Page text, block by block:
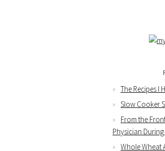
The Recipes I
Slow Cooker
From the
Physician
Whole Wheat